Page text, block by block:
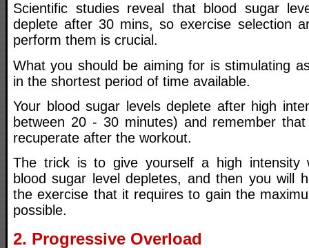
Scientific studies reveal that blood sugar
deplete after 30 mins, so exercise selection
perform them is crucial.
What you should be aiming for is stimulating
in the shortest period of time available.
Your blood sugar levels deplete after high
between 20 - 30 minutes) and remember
recuperate after the workout.
The trick is to give yourself a high intensity
blood sugar level depletes, and then you will
the exercise that it requires to gain the
possible.
2. Progressive Overload